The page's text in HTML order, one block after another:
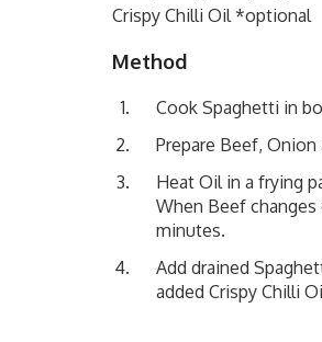
Crispy Chilli Oil *optional
Method
Cook Spaghetti in
Prepare Beef, Onion
Heat Oil in a frying
When Beef changes
minutes.
Add drained
added Crispy Chilli